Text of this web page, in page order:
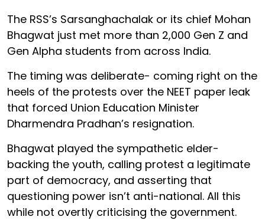
The RSS’s Sarsanghachalak or its chief Mohan
Bhagwat just met more than 2,000 Gen Z and
Gen Alpha students from across India.
The timing was deliberate- coming right on the
heels of the protests over the NEET paper leak
that forced Union Education Minister
Dharmendra Pradhan’s resignation.
Bhagwat played the sympathetic elder-
backing the youth, calling protest a legitimate
part of democracy, and asserting that
questioning power isn’t anti-national. All this
while not overtly criticising the government.